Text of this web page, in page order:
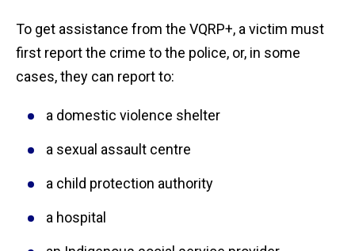
To get assistance from the VQRP+, a victim must
first report the crime to the police, or, in some
cases, they can report to:
a domestic violence shelter
a sexual assault centre
a child protection authority
a hospital